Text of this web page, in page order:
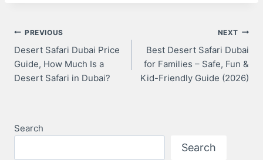
Post
Navigation
PREVIOUS
Desert Safari Dubai Price
Guide, How Much Is a
Desert Safari in Dubai?
NEXT
Best Desert Safari Dubai
for Families – Safe, Fun &
Kid-Friendly Guide (2026)
Search
Search